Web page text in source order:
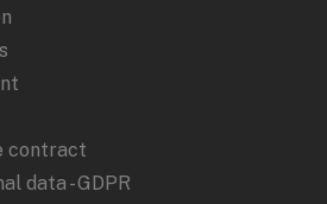
contract
data - GDPR